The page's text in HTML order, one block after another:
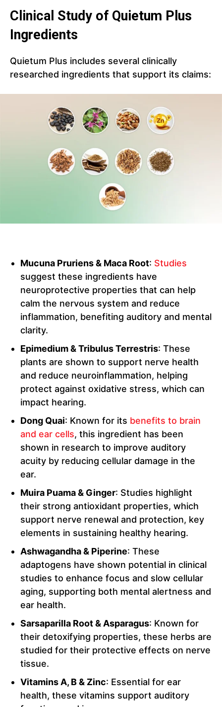
Clinical Study of Quietum Plus
Ingredients
Quietum Plus includes several clinically
researched ingredients that support its claims:
Mucuna Pruriens & Maca Root: Studies
suggest these ingredients have
neuroprotective properties that can help
calm the nervous system and reduce
inflammation, benefiting auditory and mental
clarity.
Epimedium & Tribulus Terrestris: These
plants are shown to support nerve health
and reduce neuroinflammation, helping
protect against oxidative stress, which can
impact hearing.
Dong Quai: Known for its benefits to brain
and ear cells, this ingredient has been
shown in research to improve auditory
acuity by reducing cellular damage in the
ear.
Muira Puama & Ginger: Studies highlight
their strong antioxidant properties, which
support nerve renewal and protection, key
elements in sustaining healthy hearing.
Ashwagandha & Piperine: These
adaptogens have shown potential in clinical
studies to enhance focus and slow cellular
aging, supporting both mental alertness and
ear health.
Sarsaparilla Root & Asparagus: Known for
their detoxifying properties, these herbs are
studied for their protective effects on nerve
tissue.
Vitamins A, B & Zinc: Essential for ear
health, these vitamins support auditory